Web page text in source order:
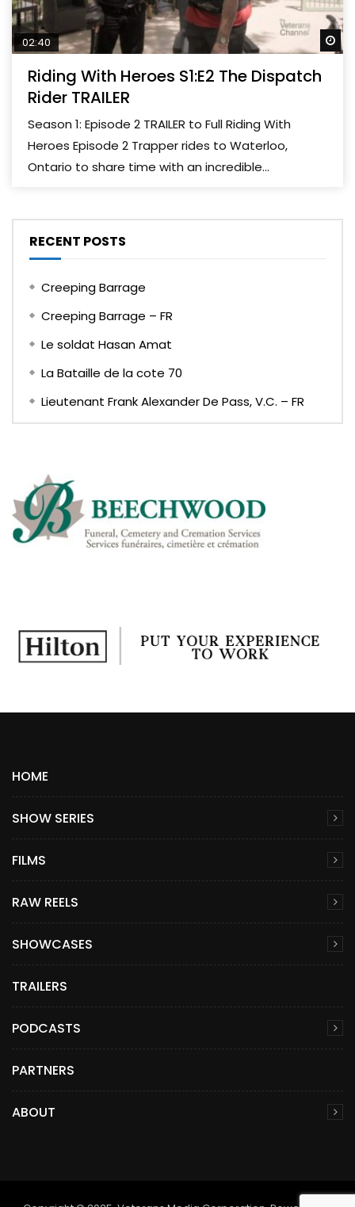
02:40
Riding With Heroes S1:E2 The Dispatch
Rider TRAILER
Season 1: Episode 2 TRAILER to Full Riding With
Heroes Episode 2 Trapper rides to Waterloo,
Ontario to share time with an incredible...
RECENT POSTS
Creeping Barrage
Creeping Barrage – FR
Le soldat Hasan Amat
La Bataille de la cote 70
Lieutenant Frank Alexander De Pass, V.C. – FR
HOME
SHOW SERIES
FILMS
RAW REELS
SHOWCASES
TRAILERS
PODCASTS
PARTNERS
ABOUT